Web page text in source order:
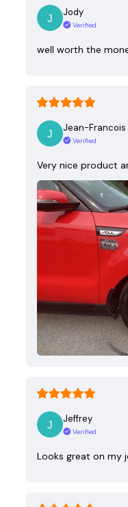
Jody
Verified
well worth the
Jean-Francois
Verified
Very nice product
Jeffrey
Verified
Looks great on my